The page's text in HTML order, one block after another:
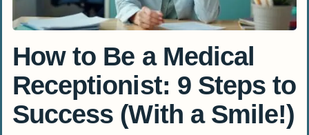
How to Be a Medical
Receptionist: 9 Steps to
Success (With a Smile!)